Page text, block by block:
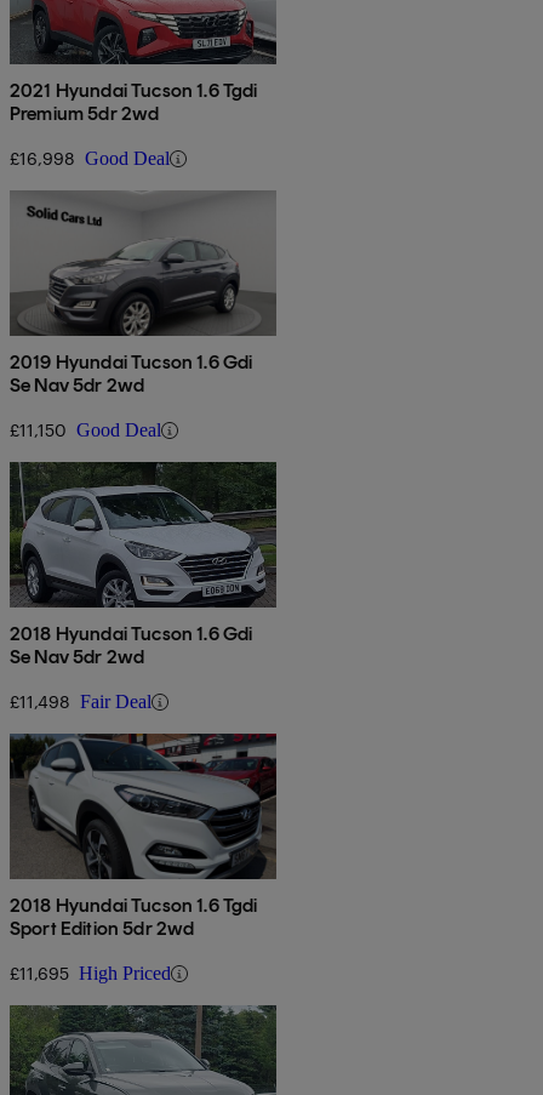
2021 Hyundai Tucson 1.6 Tgdi
Premium 5dr 2wd
£16,998 Good Deal
2019 Hyundai Tucson 1.6 Gdi
Se Nav 5dr 2wd
£11,150 Good Deal
2018 Hyundai Tucson 1.6 Gdi
Se Nav 5dr 2wd
£11,498 Fair Deal
2018 Hyundai Tucson 1.6 Tgdi
Sport Edition 5dr 2wd
£11,695 High Priced